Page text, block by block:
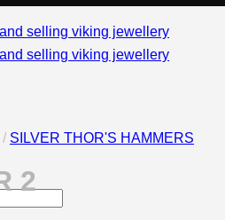
/ SILVER THOR'S HAMMERS
2